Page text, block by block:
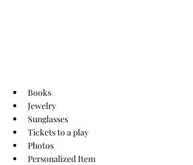
Books
Jewelry
Sunglasses
Tickets to a play
Photos
Personalized Item